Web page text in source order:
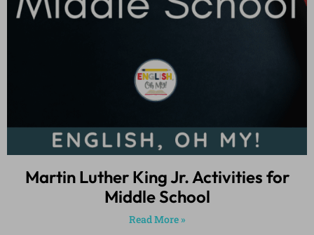
Martin Luther King Jr. Activities for
Middle School
Read More »